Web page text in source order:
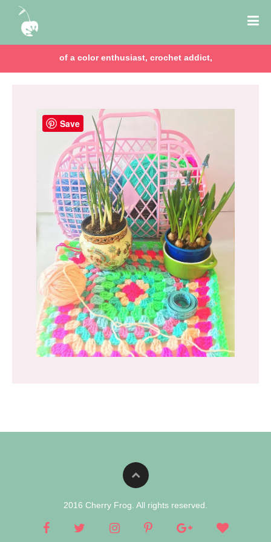
of a color enthusiast, crochet addict,
2016 Cherry Frog. All rights reserved.
Save